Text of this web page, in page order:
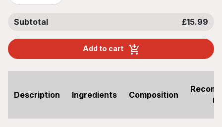
Subtotal £15.99
Add to cart
Description Ingredients Composition